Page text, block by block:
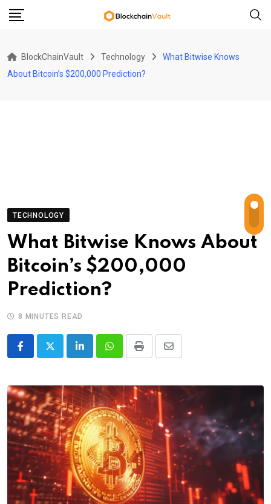
Skip
BlockChainVault Technology
What Bitwise Knows
About Bitcoin’s $200,000 Prediction?
TECHNOLOGY
What Bitwise Knows About
Bitcoin’s $200,000
Prediction?
8 MINUTES READ
LinkedInWhatsappPrint
Share
Email